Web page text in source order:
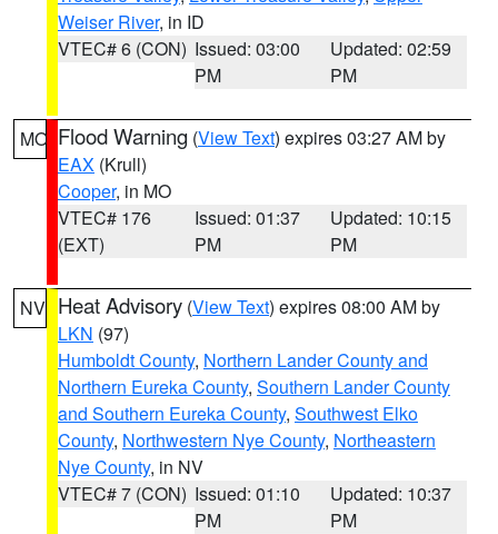
Weiser River, in ID
VTEC# 6 (CON) Issued: 03:00
PM
Updated: 02:59
PM
MO Flood Warning (View Text) expires 03:27 AM by
EAX (Krull)
Cooper, in MO
VTEC# 176
(EXT)
Issued: 01:37
PM
Updated: 10:15
PM
NV Heat Advisory (View Text) expires 08:00 AM by
LKN (97)
Humboldt County, Northern Lander County and
Northern Eureka County, Southern Lander County
and Southern Eureka County, Southwest Elko
County, Northwestern Nye County, Northeastern
Nye County, in NV
VTEC# 7 (CON) Issued: 01:10
PM
Updated: 10:37
PM